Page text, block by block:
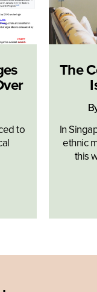
to
The
In
ethnic
this